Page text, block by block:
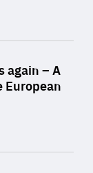
again – A
European